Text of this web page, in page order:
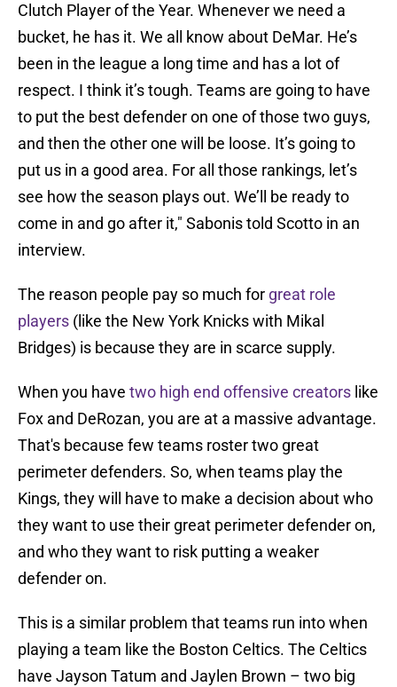
Clutch Player of the Year. Whenever we need a
bucket, he has it. We all know about DeMar. He’s
been in the league a long time and has a lot of
respect. I think it’s tough. Teams are going to have
to put the best defender on one of those two guys,
and then the other one will be loose. It’s going to
put us in a good area. For all those rankings, let’s
see how the season plays out. We’ll be ready to
come in and go after it," Sabonis told Scotto in an
interview.
The reason people pay so much for great role
players (like the New York Knicks with Mikal
Bridges) is because they are in scarce supply.
When you have two high end offensive creators like
Fox and DeRozan, you are at a massive advantage.
That's because few teams roster two great
perimeter defenders. So, when teams play the
Kings, they will have to make a decision about who
they want to use their great perimeter defender on,
and who they want to risk putting a weaker
defender on.
This is a similar problem that teams run into when
playing a team like the Boston Celtics. The Celtics
have Jayson Tatum and Jaylen Brown – two big